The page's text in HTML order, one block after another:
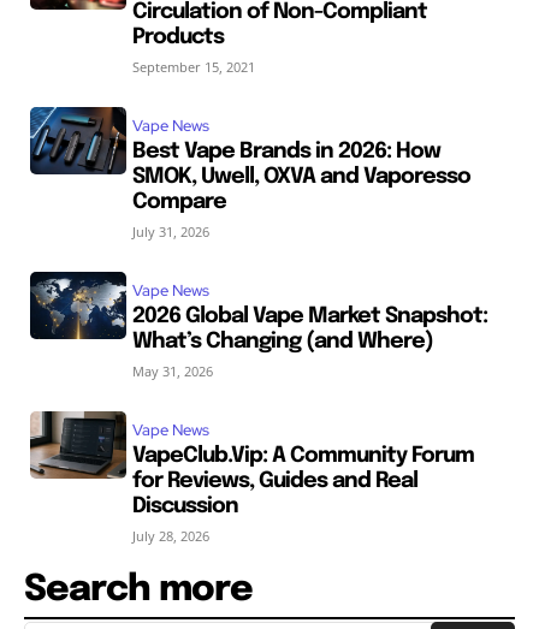
Circulation of Non-Compliant
Products
September 15, 2021
Vape News
Best Vape Brands in 2026: How
SMOK, Uwell, OXVA and Vaporesso
Compare
July 31, 2026
Vape News
2026 Global Vape Market Snapshot:
What’s Changing (and Where)
May 31, 2026
Vape News
VapeClub.Vip: A Community Forum
for Reviews, Guides and Real
Discussion
July 28, 2026
Search more